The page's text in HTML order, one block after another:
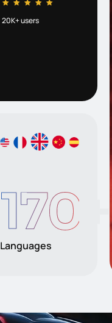
20K+ users
Languages
170 +